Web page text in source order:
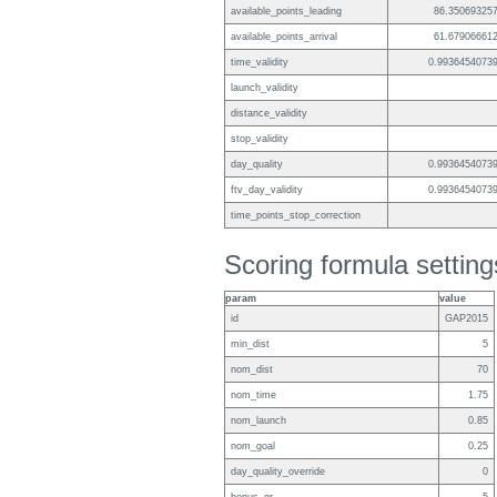
available_points_leading
available_points_arrival
time_validity
launch_validity
distance_validity
stop_validity
day_quality
ftv_day_validity
time_points_stop_correction
Scoring formula
param
value
id
GAP2015
min_dist 5
nom_dist 70
nom_time 1.75
nom_launch 0.85
nom_goal 0.25
day_quality_override 0